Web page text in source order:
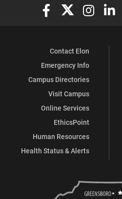
Elon University
Elon Elon
Contact Elon
Emergency Info
Campus Directories
Visit Campus
Online Services
EthicsPoint
Human Resources
Health Status & Alerts